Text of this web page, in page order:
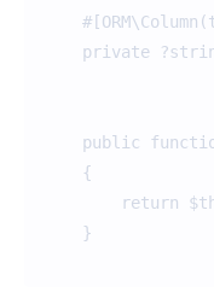
private
public
{
return
}